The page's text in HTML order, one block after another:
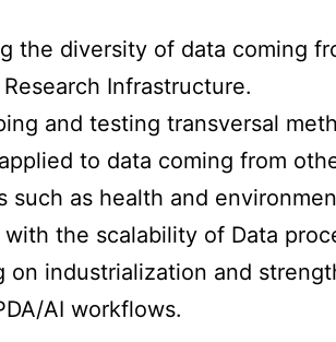
the diversity of data coming
Infrastructure.
and testing transversal
to data coming from
such as health and
with the scalability of Data
on industrialization and
AI workflows.